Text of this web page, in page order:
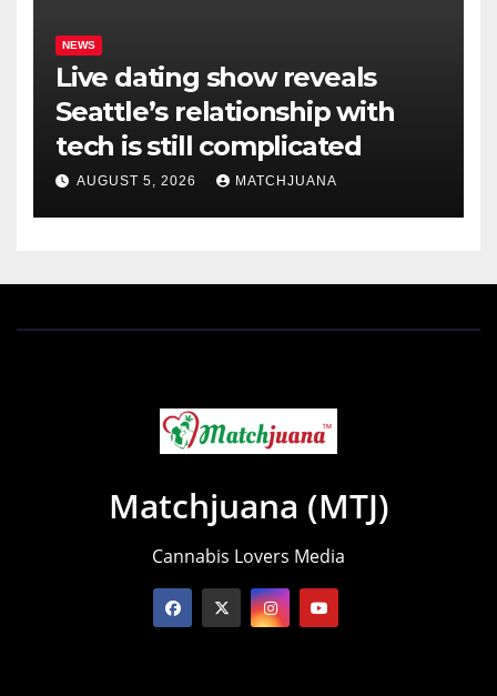
NEWS
Live dating show reveals
Seattle’s relationship with
tech is still complicated
AUGUST 5, 2026 MATCHJUANA
Matchjuana (MTJ)
Cannabis Lovers Media